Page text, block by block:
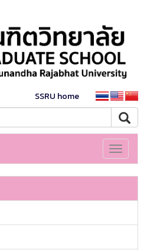
SSRU home
Toggle